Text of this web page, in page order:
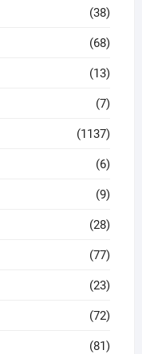
(38)
(68)
(13)
(7)
(1137)
(6)
(9)
(28)
(77)
(23)
(72)
(81)